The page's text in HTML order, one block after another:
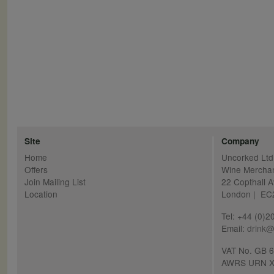
Site
Home
Offers
Join Mailing List
Location
Company
Uncorked Ltd
Wine
22 Copthall
London |
Tel: +44
Email:
VAT No. GB
AWRS URN